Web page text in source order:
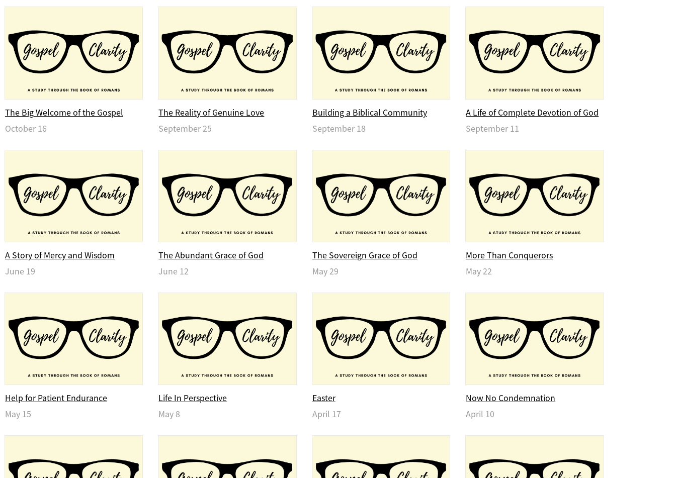
The Big Welcome of the Gospel
October 16
The Reality of Genuine Love
September 25
Building a Biblical Community
September 18
A Life of Complete Devotion of God
September 11
A Story of Mercy and Wisdom
June 19
The Abundant Grace of God
June 12
The Sovereign Grace of God
May 29
More Than Conquerors
May 22
Help for Patient Endurance
May 15
Life In Perspective
May 8
Easter
April 17
Now No Condemnation
April 10